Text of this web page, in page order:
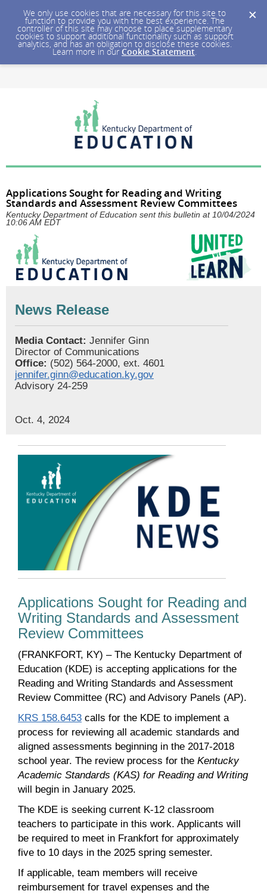
We only use cookies that are necessary for this site to
function to provide you with the best experience. The
controller of this site may choose to place supplementary
cookies to support additional functionality such as support
analytics, and has an obligation to disclose these cookies.
Learn more in our Cookie Statement.
Applications Sought for Reading and Writing
Standards and Assessment Review Committees
Kentucky Department of Education sent this bulletin at 10/04/2024
10:06 AM EDT
News Release
Media Contact: Jennifer Ginn
Director of Communications
Office: (502) 564-2000, ext. 4601
jennifer.ginn@education.ky.gov
Advisory 24-259
Oct. 4, 2024
Applications Sought for Reading and
Writing Standards and Assessment
Review Committees
(FRANKFORT, KY) – The Kentucky Department of
Education (KDE) is accepting applications for the
Reading and Writing Standards and Assessment
Review Committee (RC) and Advisory Panels (AP).
KRS 158.6453 calls for the KDE to implement a
process for reviewing all academic standards and
aligned assessments beginning in the 2017-2018
school year. The review process for the Kentucky
Academic Standards (KAS) for Reading and Writing
will begin in January 2025.
The KDE is seeking current K-12 classroom
teachers to participate in this work. Applicants will
be required to meet in Frankfort for approximately
five to 10 days in the 2025 spring semester.
If applicable, team members will receive
reimbursement for travel expenses and the